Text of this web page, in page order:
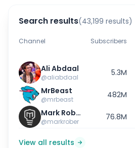
Search results(43,199 results)
Channel Subscribers
Ali Abdaal
@aliabdaal 5.3M
MrBeast
@mrbeast 482M
Mark Rober
@markrober 76.8M
View all results